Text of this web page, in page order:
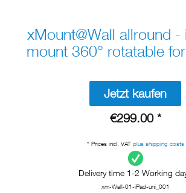
xMount@Wall allround -
mount 360° rotatable
Jetzt kaufen
€299.00 *
* Prices incl. VAT plus shipping costs
Delivery time 1-2 Working
xm-Wall-01-iPad-uni_001